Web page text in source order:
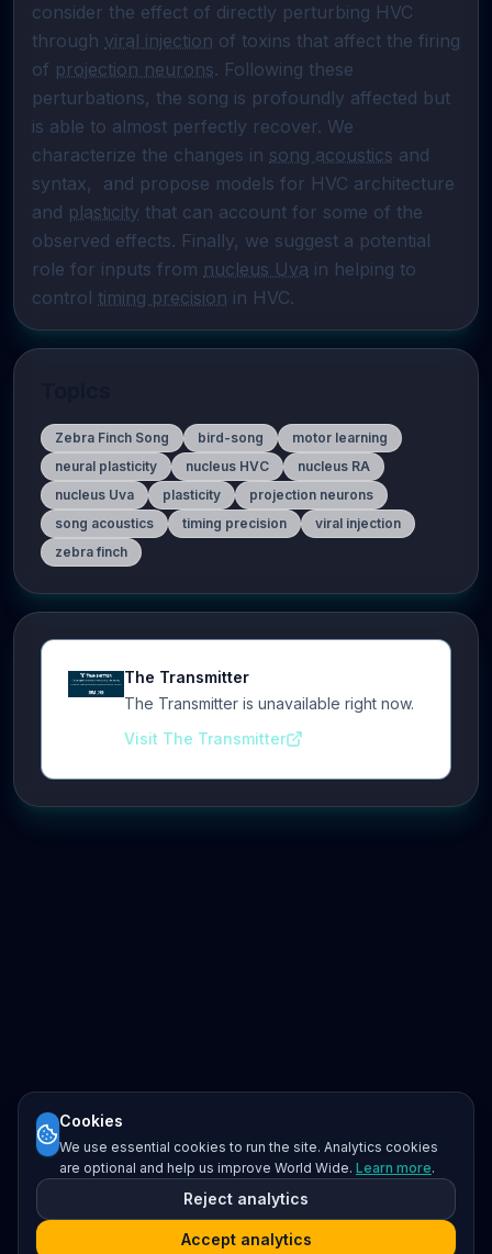
consider the effect of directly perturbing HVC
through viral injection of toxins that affect the firing
of projection neurons. Following these
perturbations, the song is profoundly affected but
is able to almost perfectly recover. We
characterize the changes in song acoustics and
syntax,  and propose models for HVC architecture
and plasticity that can account for some of the
observed effects. Finally, we suggest a potential
role for inputs from nucleus Uva in helping to
control timing precision in HVC.
Zebra Finch Song bird-song
motor learning
neural plasticity
nucleus HVC
nucleus RA
nucleus Uva
plasticity
projection neurons
song acoustics
timing precision
viral injection
zebra finch
The Transmitter
The Transmitter is unavailable right now.
Visit The Transmitter
Cookies
We use essential cookies to run the site. Analytics cookies
are optional and help us improve World Wide. Learn more.
Reject analytics
Accept analytics